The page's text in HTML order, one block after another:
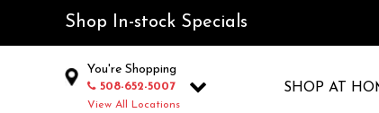
Shop In-stock Specials
You're Shopping
508-652-5007
View All Locations
SHOP AT